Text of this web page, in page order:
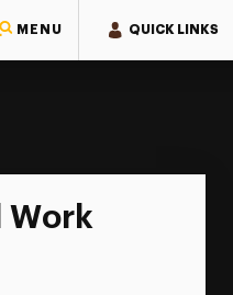
MENU QUICK LINKS
PhD
Work